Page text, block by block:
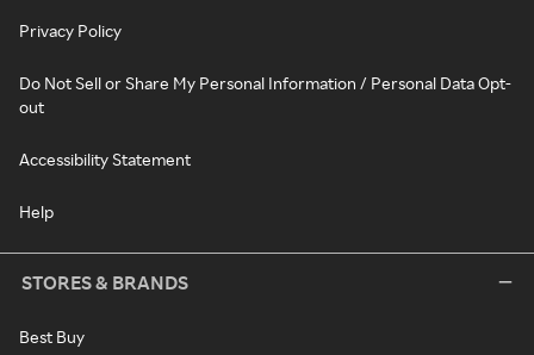
Privacy Policy
Do Not Sell or Share My Personal Information / Personal Data Opt-
out
Accessibility Statement
Help
STORES & BRANDS
Best Buy